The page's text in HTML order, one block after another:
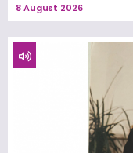
8 August 2026